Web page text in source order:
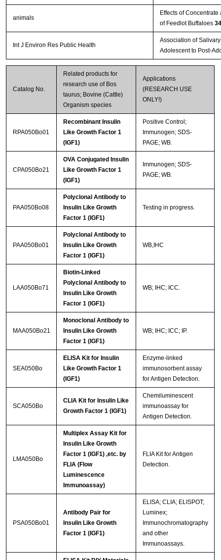
animals
Effects of
of Feedlot Buffaloes
Int J Environ Res Public Health
Association of
Adolescent to Post-
Catalog No.
Related products for
research use of Bos
taurus; Bovine (Cattle)
Organism species
Applications
(RESEARCH USE
ONLY!)
RPA050Bo01
Recombinant Insulin
Like Growth Factor 1
(IGF1)
Positive Control;
Immunogen; SDS-
PAGE; WB.
CPA050Bo21
OVA Conjugated Insulin
Like Growth Factor 1
(IGF1)
Immunogen; SDS-
PAGE; WB.
PAA050Bo08
Polyclonal Antibody to
Insulin Like Growth
Factor 1 (IGF1)
Testing in progress.
PAA050Bo01
Polyclonal Antibody to
Insulin Like Growth
Factor 1 (IGF1)
WB,IHC
LAA050Bo71
Biotin-Linked
Polyclonal Antibody to
Insulin Like Growth
Factor 1 (IGF1)
WB; IHC; ICC.
MAA050Bo21
Monoclonal Antibody to
Insulin Like Growth
Factor 1 (IGF1)
WB; IHC; ICC; IP.
SEA050Bo
ELISA Kit for Insulin
Like Growth Factor 1
(IGF1)
Enzyme-linked
immunosorbent assay
for Antigen Detection.
SCA050Bo
CLIA Kit for Insulin Like
Growth Factor 1 (IGF1)
Chemiluminescent
immunoassay for
Antigen Detection.
LMA050Bo
Multiplex Assay Kit for
Insulin Like Growth
Factor 1 (IGF1) ,etc. by
FLIA (Flow
Luminescence
Immunoassay)
FLIA Kit for Antigen
Detection.
PSA050Bo01
Antibody Pair for
Insulin Like Growth
Factor 1 (IGF1)
ELISA; CLIA; ELISPOT;
Luminex;
Immunochromatography
and other
Immunoassays.